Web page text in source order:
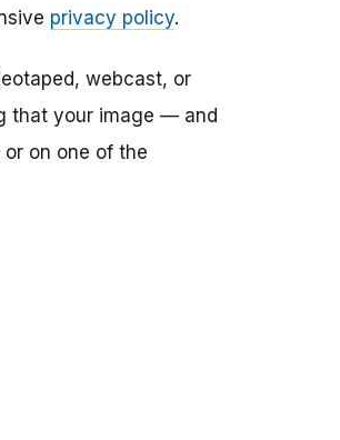
privacy policy.
webcast, or
that your image — and
on one of the